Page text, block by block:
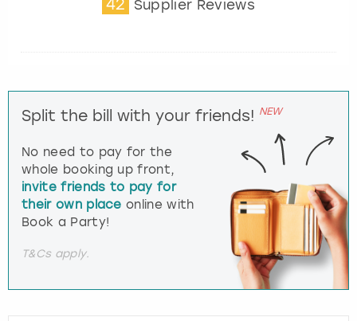
42 Supplier Reviews
Split the bill with your friends! NEW
No need to pay for the
whole booking up front,
invite friends to pay for
their own place online with
Book a Party!
T&Cs apply.